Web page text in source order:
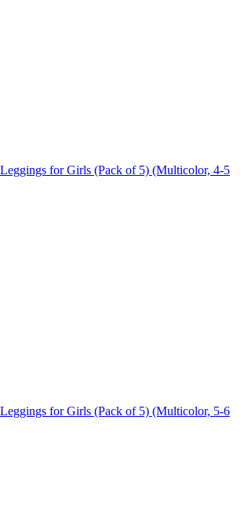
for Girls (Pack of 5) (Multicolor, 4-5
for Girls (Pack of 5) (Multicolor, 5-6